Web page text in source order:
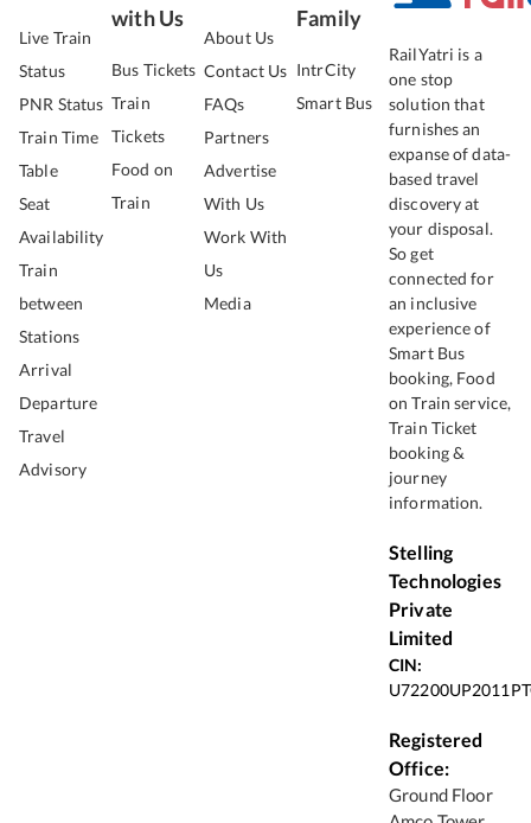
Live Train
Status
PNR Status
Train Time
Table
Seat
Availability
Train
between
Stations
Arrival
Departure
Travel
Advisory
with Us
Bus Tickets
Train
Tickets
Food on
Train
About Us
Contact Us
FAQs
Partners
Advertise
With Us
Work With
Us
Media
Family
IntrCity
Smart Bus
RailYatri is a
one stop
solution that
furnishes an
expanse of data-
based travel
discovery at
your disposal.
So get
connected for
an inclusive
experience of
Smart Bus
booking, Food
on Train service,
Train Ticket
booking &
journey
information.
Stelling
Technologies
Private
Limited
CIN:
Registered
Office:
Ground Floor